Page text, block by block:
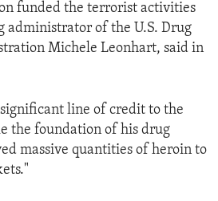
funded the terrorist activities
administrator of the U.S. Drug
Michele Leonhart, said in
line of credit to the
the foundation of his drug
massive quantities of heroin to